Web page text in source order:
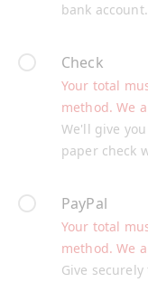
bank account.
Check
We'll give
paper check
Your total
method. We
PayPal
Give
Your total
method. We